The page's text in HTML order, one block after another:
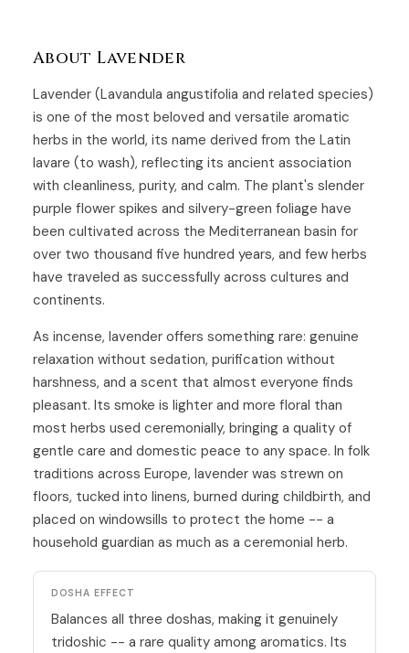
About Lavender
Lavender (Lavandula angustifolia and related species)
is one of the most beloved and versatile aromatic
herbs in the world, its name derived from the Latin
lavare (to wash), reflecting its ancient association
with cleanliness, purity, and calm. The plant's slender
purple flower spikes and silvery-green foliage have
been cultivated across the Mediterranean basin for
over two thousand five hundred years, and few herbs
have traveled as successfully across cultures and
continents.
As incense, lavender offers something rare: genuine
relaxation without sedation, purification without
harshness, and a scent that almost everyone finds
pleasant. Its smoke is lighter and more floral than
most herbs used ceremonially, bringing a quality of
gentle care and domestic peace to any space. In folk
traditions across Europe, lavender was strewn on
floors, tucked into linens, burned during childbirth, and
placed on windowsills to protect the home -- a
household guardian as much as a ceremonial herb.
DOSHA EFFECT
Balances all three doshas, making it genuinely
tridoshic -- a rare quality among aromatics. Its